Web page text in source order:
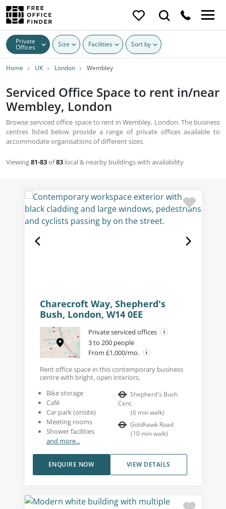
Private
Offices Size Facilities Sort by
Home UK London Wembley
Serviced Office Space to rent in/near
Wembley, London
Browse serviced office space to rent in Wembley, London. The business
centres listed below provide a range of private offices available to
accommodate organisations of different sizes.
Viewing81-83of83 local & nearby buildings with availability
Charecroft Way, Shepherd's
Bush, London, W14 0EE
Private serviced offices
3 to 200 people
From £1,000/mo.
Rent office space in this contemporary business
centre with bright, open interiors.
Bike storage
Café
Car park (onsite)
Meeting rooms
Shower facilities
and more...
Shepherd's Bush
Cent.
(6 min walk)
Goldhawk Road
(10 min walk)
VIEW DETAILS
ENQUIRE NOW